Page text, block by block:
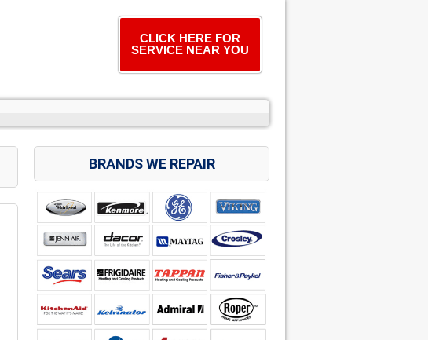
CLICK HERE FOR
SERVICE NEAR YOU
BRANDS WE REPAIR